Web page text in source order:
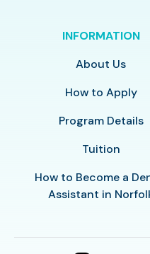
INFORMATION
About Us
How to Apply
Program Details
Tuition
How to Become a
Assistant in